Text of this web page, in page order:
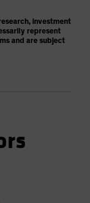
investment
represent
and are subject